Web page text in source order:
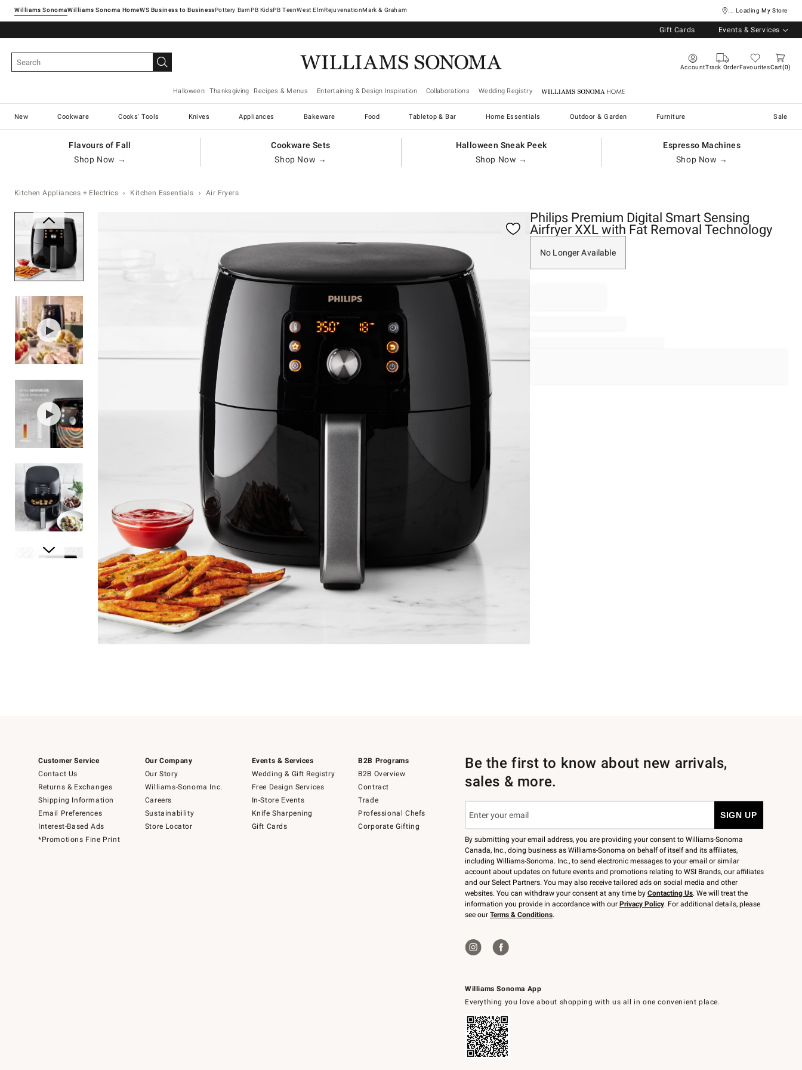
Williams SonomaWilliams Sonoma Home Pottery Barn West ElmRejuvenationMark & Graham ... Loading My Store
Gift Cards Events & Services
AccountTrack OrderFavouritesCart 0
Halloween Thanksgiving Recipes & Menus Entertaining & Design Inspiration Collaborations Wedding Registry Williams Sonoma Home
New Cookware Cooks' Tools Knives Appliances Bakeware Food Tabletop & Bar Home Essentials Outdoor & Garden Furniture Sale
Flavours of Fall
Shop Now →
Cookware Sets
Shop Now →
Halloween Sneak Peek
Shop Now →
Espresso Machines
Shop Now →
Kitchen Appliances + Electrics Kitchen Essentials Air Fryers
Philips Premium Digital Smart Sensing
Airfryer XXL with Fat Removal Technology
No Longer Available
Customer Service
Contact Us
Returns & Exchanges
Shipping Information
Email Preferences
Interest-Based Ads
*Promotions Fine Print
Our Company
Our Story
Williams-Sonoma Inc.
Careers
Sustainability
Store Locator
Events & Services
Wedding & Gift Registry
Free Design Services
In-Store Events
Knife Sharpening
Gift Cards
B2B Programs
B2B Overview
Contract
Trade
Professional Chefs
Corporate Gifting
Williams Sonoma App
Everything you love about shopping with us all in one convenient place.
Be the first to know about new arrivals,
sales & more.
By submitting your email address, you are providing your consent to Williams-Sonoma
Canada, Inc., doing business as Williams-Sonoma on behalf of itself and its affiliates,
including Williams-Sonoma. Inc., to send electronic messages to your email or similar
account about updates on future events and promotions relating to WSI Brands, our affiliates
and our Select Partners. You may also receive tailored ads on social media and other
websites. You can withdraw your consent at any time by Contacting Us. We will treat the
information you provide in accordance with our Privacy Policy. For additional details, please
see our Terms & Conditions.